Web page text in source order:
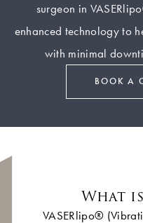
surgeon in
enhanced technology to
with minimal
BOOK A
What
VASERlipo®